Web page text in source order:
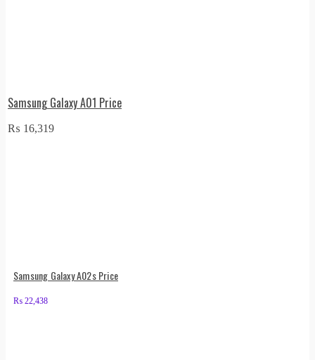
Samsung Galaxy A01 Price
₨ 16,319
Samsung Galaxy A02s Price
₨ 22,438